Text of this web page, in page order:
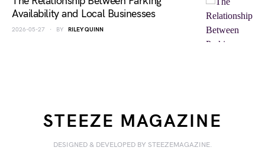
Availability and Local Businesses
2026-05-27 BY RILEY QUINN
STEEZE MAGAZINE
DESIGNED & DEVELOPED BY STEEZEMAGAZINE.